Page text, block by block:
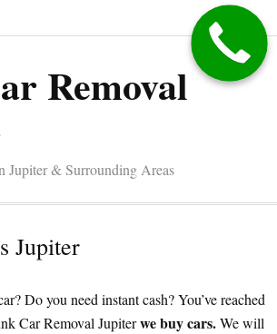
Removal
Jupiter & Surrounding Areas
Jupiter
Do you need instant cash? You’ve reached
Car Removal Jupiterwe buy cars.We will